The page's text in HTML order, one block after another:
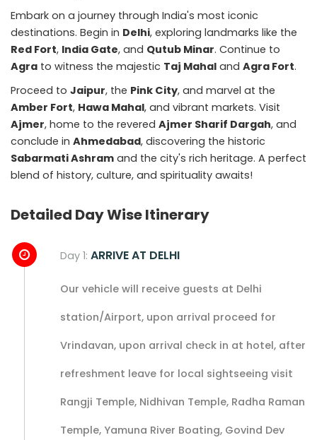
Embark on a journey through India's most iconic
destinations. Begin in Delhi, exploring landmarks like the
Red Fort, India Gate, and Qutub Minar. Continue to
Agra to witness the majestic Taj Mahal and Agra Fort.
Proceed to Jaipur, the Pink City, and marvel at the
Amber Fort, Hawa Mahal, and vibrant markets. Visit
Ajmer, home to the revered Ajmer Sharif Dargah, and
conclude in Ahmedabad, discovering the historic
Sabarmati Ashram and the city's rich heritage. A perfect
blend of history, culture, and spirituality awaits!
Detailed Day Wise Itinerary
Day 1: ARRIVE AT DELHI
Our vehicle will receive guests at Delhi
station/Airport, upon arrival proceed for
Vrindavan, upon arrival check in at hotel, after
refreshment leave for local sightseeing visit
Rangji Temple, Nidhivan Temple, Radha Raman
Temple, Yamuna River Boating, Govind Dev